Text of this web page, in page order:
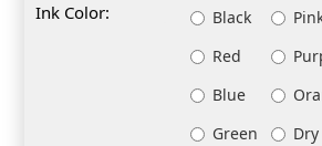
Ink Color: Black
Red
Blue
Green
Dry